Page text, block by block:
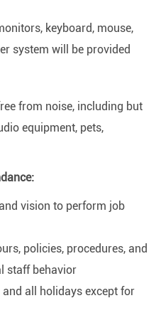
keyboard, mouse,
system will be provided
from noise, including but
equipment, pets,
vision to perform job
policies, procedures, and
staff behavior
all holidays except for